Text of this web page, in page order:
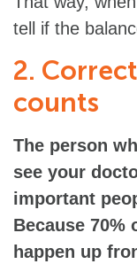
tell if the
2.
counts
The person
see your
important
Because
happen up